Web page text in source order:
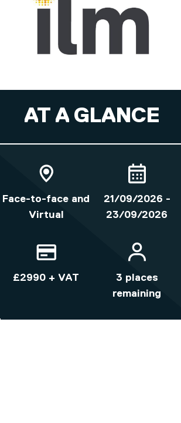
AT A GLANCE
Face-to-face and
Virtual
21/09/2026 -
23/09/2026
£2990 + VAT
3 places
remaining